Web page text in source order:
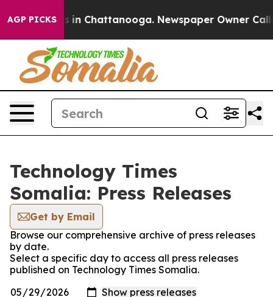
AGP PICKS
Chaos in Chattanooga. Newspaper Owner Calls
Technology Times
Somalia: Press Releases
Get by Email
Browse our comprehensive archive of press releases
by date.
Select a specific day to access all press releases
published on Technology Times Somalia.